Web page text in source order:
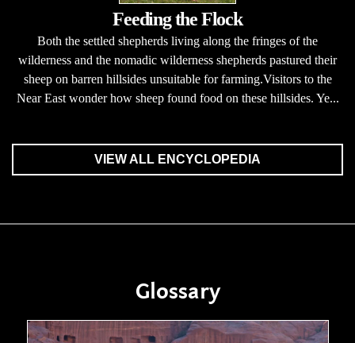
Feeding the Flock
Both the settled shepherds living along the fringes of the
wilderness and the nomadic wilderness shepherds pastured their
sheep on barren hillsides unsuitable for farming.Visitors to the
Near East wonder how sheep found food on these hillsides. Ye...
VIEW ALL ENCYCLOPEDIA
Glossary